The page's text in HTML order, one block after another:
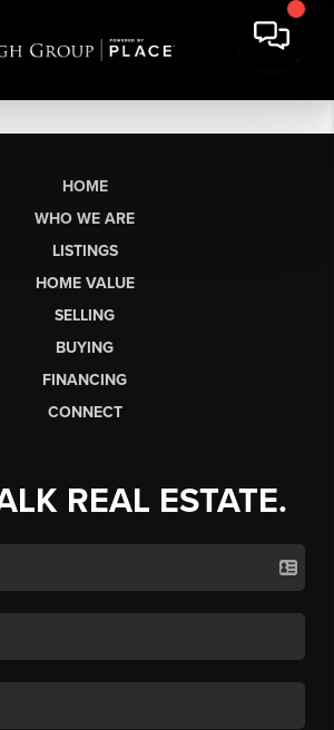
HOME
WHO WE ARE
LISTINGS
HOME VALUE
SELLING
BUYING
FINANCING
CONNECT
REAL ESTATE.